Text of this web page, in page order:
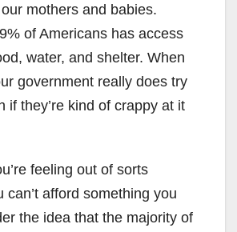
mothers and babies.
of Americans has access
water, and shelter. When
government really does try
if they’re kind of crappy at it
feeling out of sorts
can’t afford something you
the idea that the majority of